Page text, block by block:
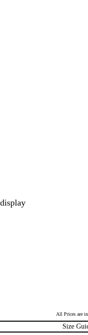
All Prices are
Size